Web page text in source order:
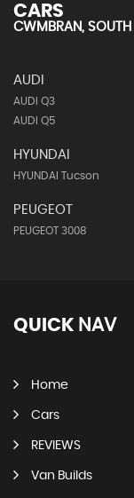
CARS
CWMBRAN, SOUTH
AUDI
AUDI Q3
AUDI Q5
HYUNDAI
HYUNDAI Tucson
PEUGEOT
PEUGEOT 3008
QUICK NAV
Home
Cars
REVIEWS
Van Builds